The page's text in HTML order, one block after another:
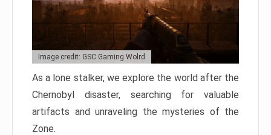
Image credit: GSC Gaming Wolrd
As a lone stalker, we explore the world after the
Chernobyl disaster, searching for valuable
artifacts and unraveling the mysteries of the
Zone.